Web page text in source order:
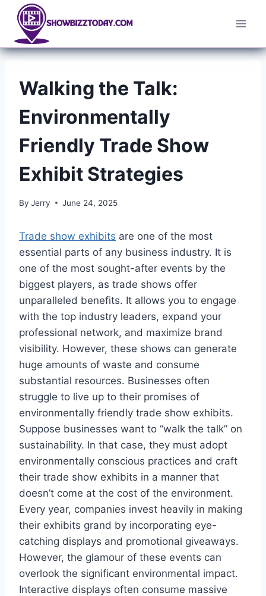
Skip
content
Walking the Talk:
Environmentally
Friendly Trade Show
Exhibit Strategies
By Jerry June 24, 2025
Trade show exhibits are one of the most
essential parts of any business industry. It is
one of the most sought-after events by the
biggest players, as trade shows offer
unparalleled benefits. It allows you to engage
with the top industry leaders, expand your
professional network, and maximize brand
visibility. However, these shows can generate
huge amounts of waste and consume
substantial resources. Businesses often
struggle to live up to their promises of
environmentally friendly trade show exhibits.
Suppose businesses want to “walk the talk” on
sustainability. In that case, they must adopt
environmentally conscious practices and craft
their trade show exhibits in a manner that
doesn’t come at the cost of the environment.
Every year, companies invest heavily in making
their exhibits grand by incorporating eye-
catching displays and promotional giveaways.
However, the glamour of these events can
overlook the significant environmental impact.
Interactive displays often consume massive